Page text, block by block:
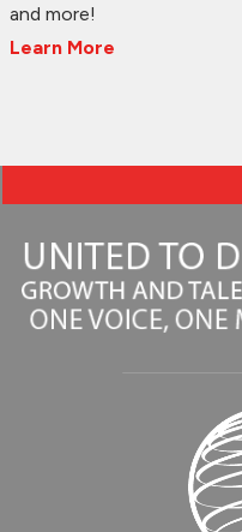
and more!
Learn More